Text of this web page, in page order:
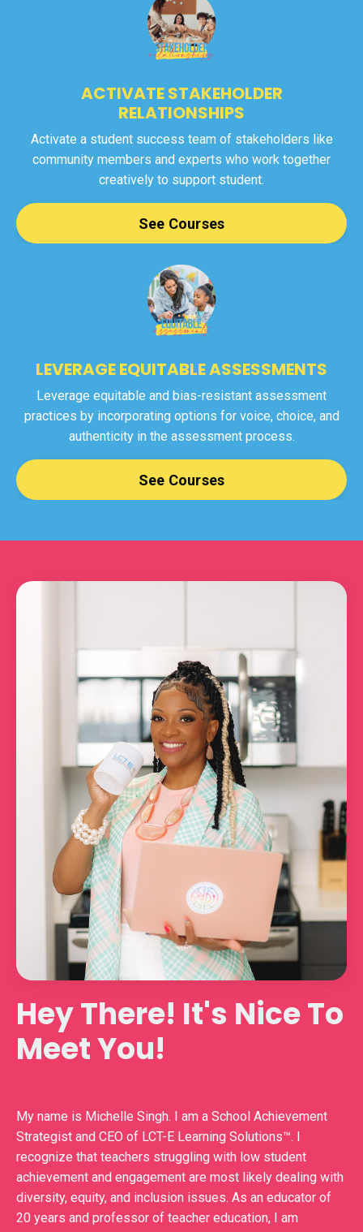
ACTIVATE STAKEHOLDER
RELATIONSHIPS
Activate a student success team of stakeholders like
community members and experts who work together
creatively to support student.
See Courses
LEVERAGE EQUITABLE ASSESSMENTS
Leverage equitable and bias-resistant assessment
practices by incorporating options for voice, choice, and
authenticity in the assessment process.
See Courses
Hey There! It's Nice To
Meet You!
My name is Michelle Singh. I am a School Achievement
Strategist and CEO of LCT-E Learning Solutions™️. I
recognize that teachers struggling with low student
achievement and engagement are most likely dealing with
diversity, equity, and inclusion issues. As an educator of
20 years and professor of teacher education, I am